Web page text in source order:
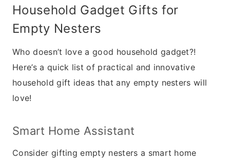
Household Gadget Gifts for
Empty Nesters
Who doesn’t love a good household gadget?!
Here’s a quick list of practical and innovative
household gift ideas that any empty nesters will
love!
Smart Home Assistant
Consider gifting empty nesters a smart home